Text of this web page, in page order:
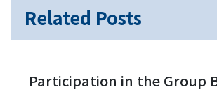
Related Posts
Participation in the Group